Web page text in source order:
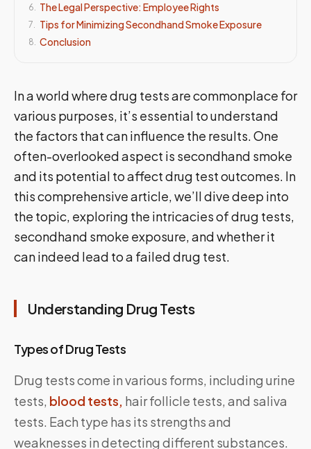
6. The Legal Perspective: Employee Rights
7. Tips for Minimizing Secondhand Smoke Exposure
8. Conclusion
In a world where drug tests are commonplace for
various purposes, it’s essential to understand
the factors that can influence the results. One
often-overlooked aspect is secondhand smoke
and its potential to affect drug test outcomes. In
this comprehensive article, we’ll dive deep into
the topic, exploring the intricacies of drug tests,
secondhand smoke exposure, and whether it
can indeed lead to a failed drug test.
Understanding Drug Tests
Types of Drug Tests
Drug tests come in various forms, including urine
tests, blood tests, hair follicle tests, and saliva
tests. Each type has its strengths and
weaknesses in detecting different substances.